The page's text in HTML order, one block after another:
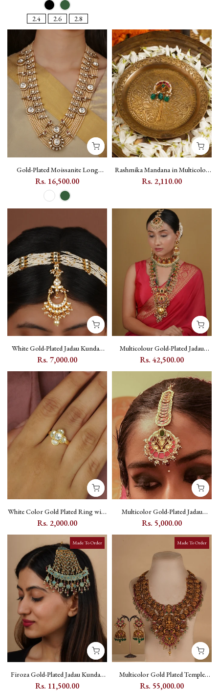
2.4 2.6 2.8
Gold-Plated Moissanite Long
Haram Mala Necklace with Peacock
and Mango Motif - MO-N29
Rs. 16,500.00
Rashmika Mandana in Multicolor
Gold-Plated Jadau Kundan
Rs. 2,110.00
White Gold-Plated Jadau Kundan
Mathapatti with Moon Motif -
Rs. 7,000.00
Multicolour Gold-Plated Jadau
Kundan Bridal Necklace Set with
MS2545M
Rs. 42,500.00
White Color Gold Plated Ring with
Kundan - TK-RNG13
Rs. 2,000.00
Multicolor Gold-Plated Jadau
Kundan Maang Teeka with Moon
Rs. 5,000.00
Made To Order
Firoza Gold-Plated Jadau Kundan
Passa with Peacock and Flower
Rs. 11,500.00
Made To Order
Multicolor Gold Plated Temple
Necklace Set with Kundan -
Rs. 55,000.00